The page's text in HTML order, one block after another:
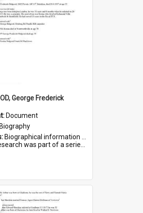
George Frederick
Document
Biography
Biographical information on George Frederick Bidgood and his service in WWI. Service number 3693.
of a series compiled by the Friends of St Bartholomew's on World War I so...